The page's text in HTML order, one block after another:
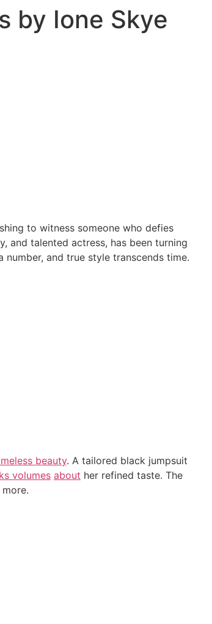
by Ione Skye
to witness someone who defies
and talented actress, has been turning
and true style transcends time.
beauty. A tailored black jumpsuit
volumes about her refined taste. The